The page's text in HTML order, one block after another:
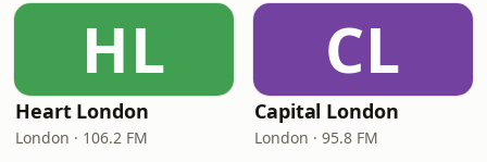
HL
Heart London
London · 106.2 FM
CL
Capital London
London · 95.8 FM